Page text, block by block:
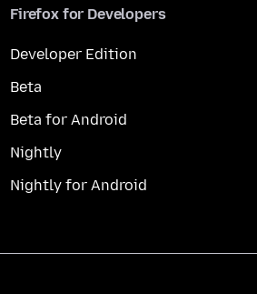
Firefox for Developers
Developer Edition
Beta
Beta for Android
Nightly
Nightly for Android